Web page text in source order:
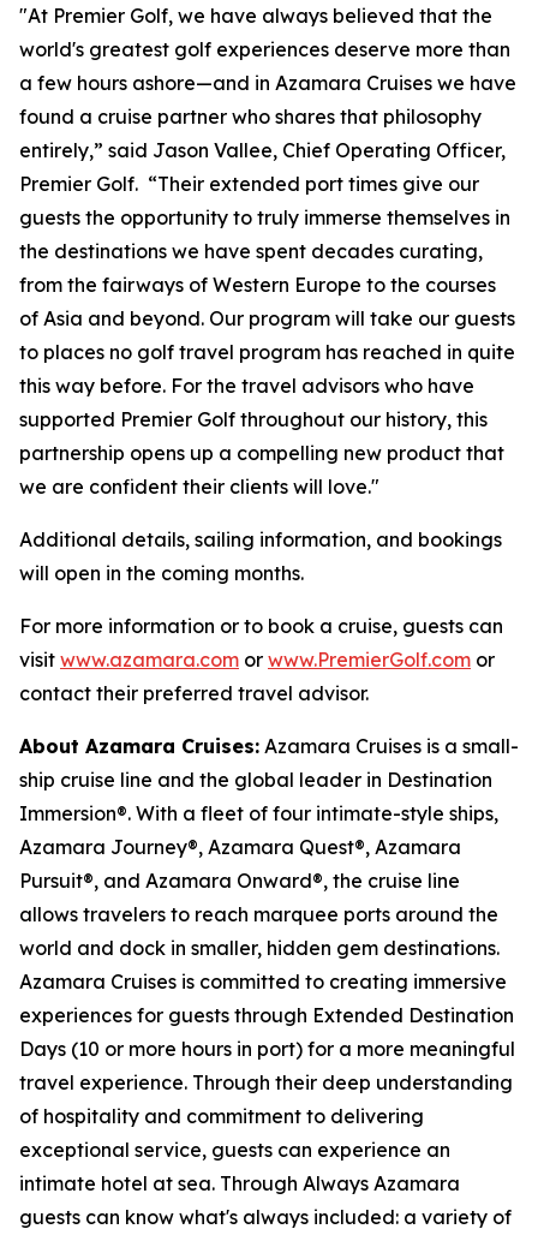
"At Premier Golf, we have always believed that the
world's greatest golf experiences deserve more than
a few hours ashore—and in Azamara Cruises we have
found a cruise partner who shares that philosophy
entirely,” said Jason Vallee, Chief Operating Officer,
Premier Golf. “Their extended port times give our
guests the opportunity to truly immerse themselves in
the destinations we have spent decades curating,
from the fairways of Western Europe to the courses
of Asia and beyond. Our program will take our guests
to places no golf travel program has reached in quite
this way before. For the travel advisors who have
supported Premier Golf throughout our history, this
partnership opens up a compelling new product that
we are confident their clients will love."
Additional details, sailing information, and bookings
will open in the coming months.
For more information or to book a cruise, guests can
visit www.azamara.com or www.PremierGolf.com or
contact their preferred travel advisor.
About Azamara Cruises: Azamara Cruises is a small-
ship cruise line and the global leader in Destination
Immersion®. With a fleet of four intimate-style ships,
Azamara Journey®, Azamara Quest®, Azamara
Pursuit®, and Azamara Onward®, the cruise line
allows travelers to reach marquee ports around the
world and dock in smaller, hidden gem destinations.
Azamara Cruises is committed to creating immersive
experiences for guests through Extended Destination
Days (10 or more hours in port) for a more meaningful
travel experience. Through their deep understanding
of hospitality and commitment to delivering
exceptional service, guests can experience an
intimate hotel at sea. Through Always Azamara
guests can know what's always included: a variety of